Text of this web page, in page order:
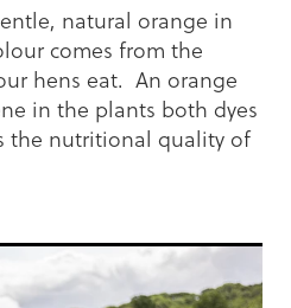
natural orange in
comes from the
hens eat. An orange
in the plants both dyes
the nutritional quality of